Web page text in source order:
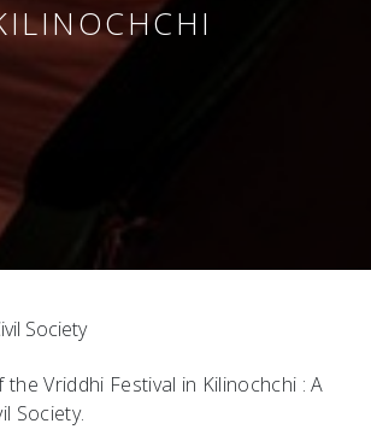
Society
Vriddhi Festival in Kilinochchi : A
Society.